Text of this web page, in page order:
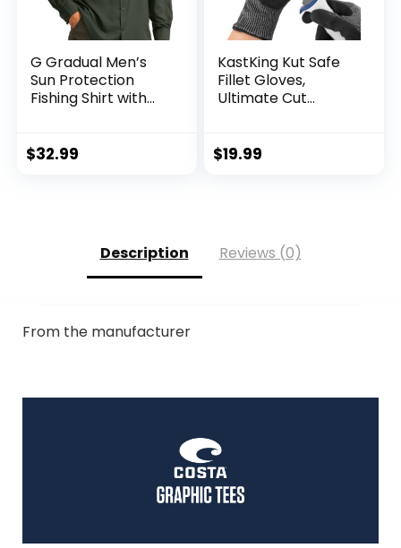
G Gradual Men’s
Sun Protection
Fishing Shirt with
50+ UV Cooling
$32.99
KastKing Kut Safe
Fillet Gloves,
Ultimate Cut
Outdoor Use, ANSI
$19.99
Description Reviews (0)
From the manufacturer